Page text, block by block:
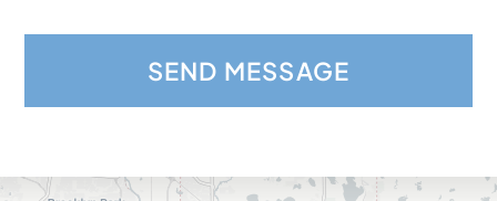
SEND MESSAGE